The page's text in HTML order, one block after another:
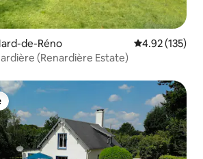
de-Réno 4.92 out of 5
4.92 (135)
(Renardière Estate)